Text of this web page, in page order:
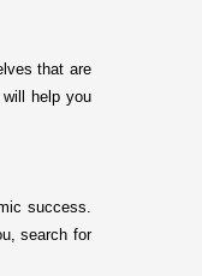
that are
help you
success.
search for